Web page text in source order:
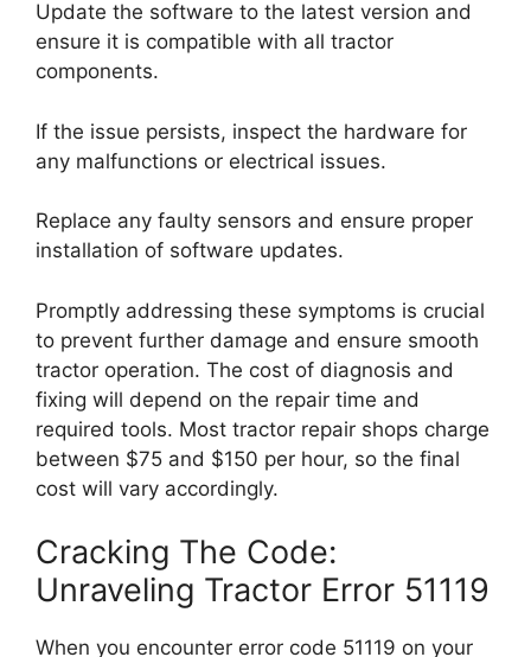
Update the software to the latest version and
ensure it is compatible with all tractor
components.
If the issue persists, inspect the hardware for
any malfunctions or electrical issues.
Replace any faulty sensors and ensure proper
installation of software updates.
Promptly addressing these symptoms is crucial
to prevent further damage and ensure smooth
tractor operation. The cost of diagnosis and
fixing will depend on the repair time and
required tools. Most tractor repair shops charge
between $75 and $150 per hour, so the final
cost will vary accordingly.
Cracking The Code:
Unraveling Tractor Error 51119
When you encounter error code 51119 on your